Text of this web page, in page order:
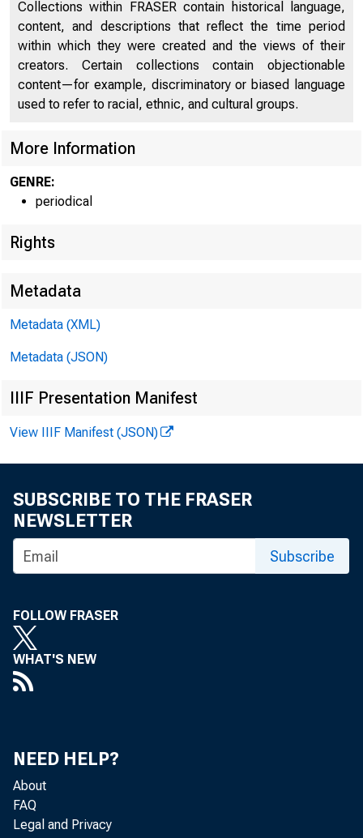
Collections within FRASER contain historical language,
content, and descriptions that reflect the time period
within which they were created and the views of their
creators. Certain collections contain objectionable
content—for example, discriminatory or biased language
used to refer to racial, ethnic, and cultural groups.
More Information
GENRE:
periodical
Rights
Metadata
Metadata (XML)
Metadata (JSON)
IIIF Presentation Manifest
View IIIF Manifest (JSON)
SUBSCRIBE TO THE FRASER
NEWSLETTER
Subscribe
FOLLOW FRASER
WHAT'S NEW
NEED HELP?
About
FAQ
Legal and Privacy